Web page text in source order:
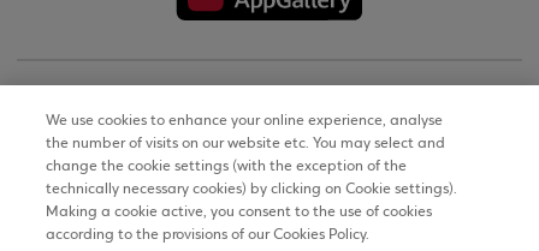
Terms of Use
Personal Data Notice on the Website
We use cookies to enhance your online experience, analyse
the number of visits on our website etc. You may select and
change the cookie settings (with the exception of the
technically necessary cookies) by clicking on Cookie settings).
Making a cookie active, you consent to the use of cookies
according to the provisions of our Cookies Policy.